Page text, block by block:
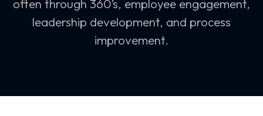
often through 360’s, employee engagement,
leadership development, and process
improvement.